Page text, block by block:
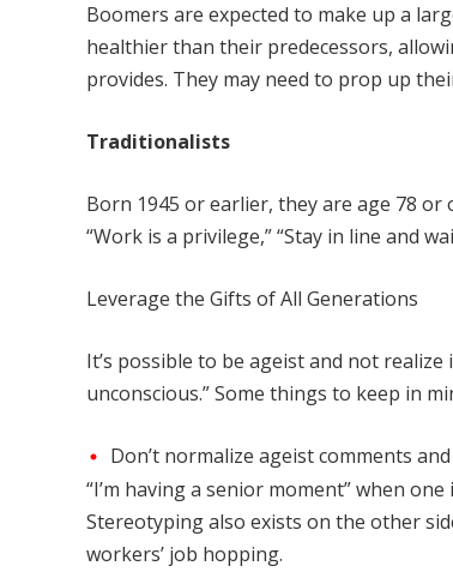
Boomers are expected to make up a
healthier than their predecessors,
provides. They may need to prop up
Traditionalists
Born 1945 or earlier, they are age 78
“Work is a privilege,” “Stay in line and
Leverage the Gifts of All Generations
It’s possible to be ageist and not
unconscious.” Some things to keep in
Don’t normalize ageist comments
“I’m having a senior moment” when
Stereotyping also exists on the other
workers’ job hopping.